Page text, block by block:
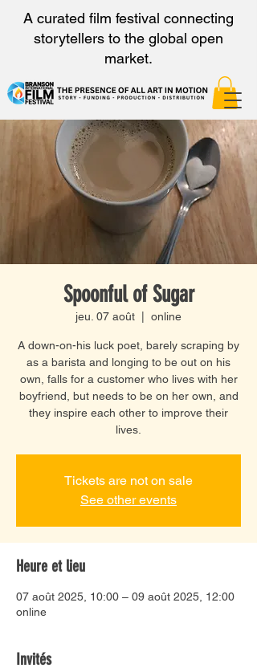
A curated film festival connecting
storytellers to the global open
market.
Spoonful of Sugar
jeu. 07 août online
A down-on-his luck poet, barely scraping by
as a barista and longing to be out on his
own, falls for a customer who lives with her
boyfriend, but needs to be on her own, and
they inspire each other to improve their
lives.
Tickets are not on sale
See other events
Heure et lieu
07 août 2025, 10:00 – 09 août 2025, 12:00
online
Invités